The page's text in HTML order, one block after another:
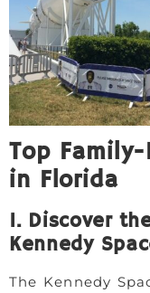
Top
in Florida
1. Discover
Kennedy
The Kennedy